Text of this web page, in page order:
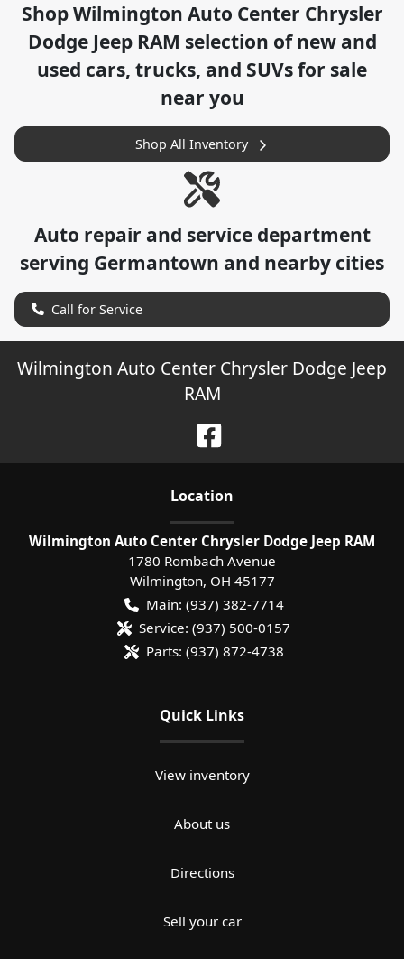
ShopWilmington Auto Center Chrysler
Dodge Jeep RAM selection ofnew and
used cars, trucks, and SUVs for sale
near you
Shop All Inventory
Auto repair and service department
serving Germantown and nearby cities
Call for Service
Wilmington Auto Center Chrysler Dodge Jeep
RAM
Location
Wilmington Auto Center Chrysler Dodge Jeep RAM
1780 Rombach Avenue
Wilmington, OH 45177
Main: (937) 382-7714
Service: (937) 500-0157
Parts: (937) 872-4738
Quick Links
View inventory
About us
Directions
Sell your car